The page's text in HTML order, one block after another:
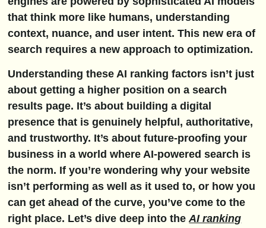
that think more like humans, understanding
context, nuance, and user intent. This new era of
search requires a new approach to optimization.
Understanding these AI ranking factors isn’t just
about getting a higher position on a search
results page. It’s about building a digital
presence that is genuinely helpful, authoritative,
and trustworthy. It’s about future-proofing your
business in a world where AI-powered search is
the norm. If you’re wondering why your website
isn’t performing as well as it used to, or how you
can get ahead of the curve, you’ve come to the
right place. Let’s dive deep into theAI ranking